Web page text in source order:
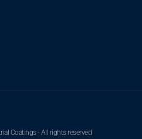
Coatings - All rights reserved